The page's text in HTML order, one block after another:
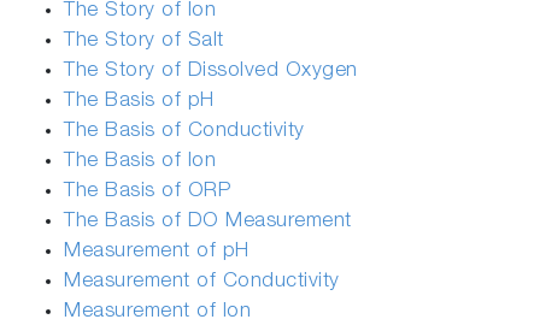
The Story of Ion
The Story of Salt
The Story of Dissolved Oxygen
The Basis of pH
The Basis of Conductivity
The Basis of Ion
The Basis of ORP
The Basis of DO Measurement
Measurement of pH
Measurement of Conductivity
Measurement of Ion